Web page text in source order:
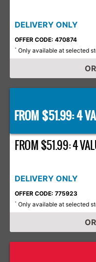
DELIVERY ONLY
OFFER CODE: 470874
* Only available at selected
FROM $51.99: 4
FROM $51.99: 4
DELIVERY ONLY
OFFER CODE: 775923
* Only available at selected